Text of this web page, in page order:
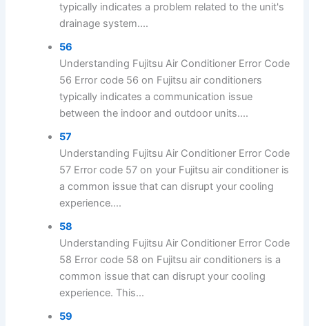
typically indicates a problem related to the unit's
drainage system....
56
Understanding Fujitsu Air Conditioner Error Code
56 Error code 56 on Fujitsu air conditioners
typically indicates a communication issue
between the indoor and outdoor units....
57
Understanding Fujitsu Air Conditioner Error Code
57 Error code 57 on your Fujitsu air conditioner is
a common issue that can disrupt your cooling
experience....
58
Understanding Fujitsu Air Conditioner Error Code
58 Error code 58 on Fujitsu air conditioners is a
common issue that can disrupt your cooling
experience. This...
59